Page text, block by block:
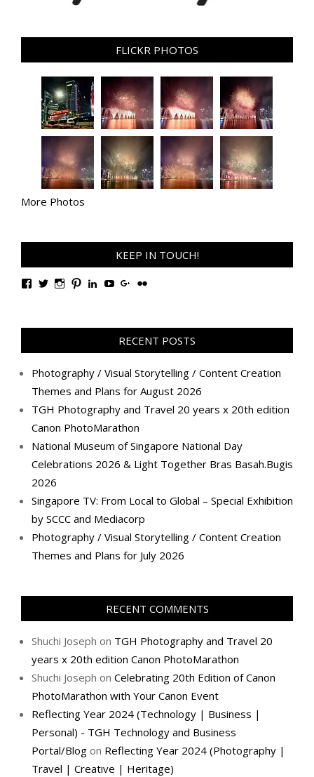
FLICKR PHOTOS
More Photos
KEEP IN TOUCH!
View
Facebook
View
Twitter
View
Instagram
View
Pinterest
View
LinkedIn
View
YouTube
View
Google+
View
Flickr
RECENT POSTS
Photography / Visual Storytelling / Content Creation
Themes and Plans for August 2026
TGH Photography and Travel 20 years x 20th edition
Canon PhotoMarathon
National Museum of Singapore National Day
Celebrations 2026 & Light Together Bras Basah.Bugis
2026
Singapore TV: From Local to Global – Special Exhibition
by SCCC and Mediacorp
Photography / Visual Storytelling / Content Creation
Themes and Plans for July 2026
RECENT COMMENTS
Shuchi Joseph on TGH Photography and Travel 20
years x 20th edition Canon PhotoMarathon
Shuchi Joseph on Celebrating 20th Edition of Canon
PhotoMarathon with Your Canon Event
Reflecting Year 2024 (Technology | Business |
Personal) - TGH Technology and Business
Portal/Blog on Reflecting Year 2024 (Photography |
Travel | Creative | Heritage)